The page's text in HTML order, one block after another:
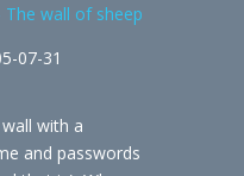
The wall of sheep
07-31
wall with a
and passwords